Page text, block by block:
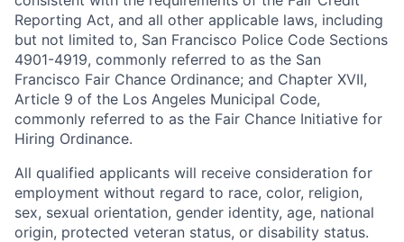
Reporting Act, and all other applicable laws, including
but not limited to, San Francisco Police Code Sections
4901-4919, commonly referred to as the San
Francisco Fair Chance Ordinance; and Chapter XVII,
Article 9 of the Los Angeles Municipal Code,
commonly referred to as the Fair Chance Initiative for
Hiring Ordinance.
All qualified applicants will receive consideration for
employment without regard to race, color, religion,
sex, sexual orientation, gender identity, age, national
origin, protected veteran status, or disability status.